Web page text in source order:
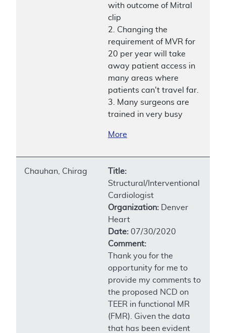
with outcome of Mitral
clip
2. Changing the
requirement of MVR for
20 per year will take
away patient access in
many areas where
patients can't travel far.
3. Many surgeons are
trained in very busy
More
Chauhan, Chirag
Title:
Structural/Interventional
Cardiologist
Organization: Denver
Heart
Date: 07/30/2020
Comment:
Thank you for the
opportunity for me to
provide my comments to
the proposed NCD on
TEER in functional MR
(FMR). Given the data
that has been evident